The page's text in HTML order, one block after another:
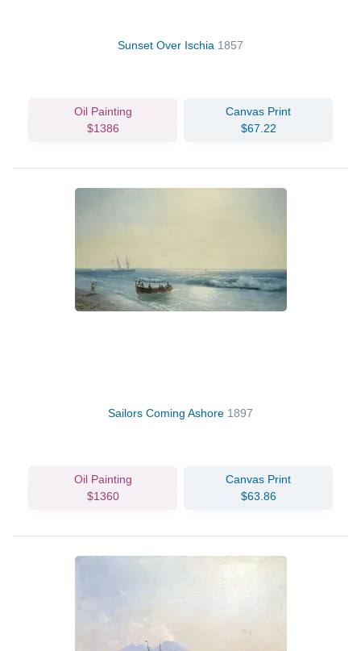
Sunset Over Ischia 1857
Oil Painting
$1386
Canvas Print
$67.22
Sailors Coming Ashore 1897
Oil Painting
$1360
Canvas Print
$63.86